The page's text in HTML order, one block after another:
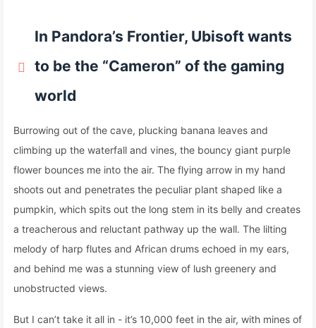
In Pandora’s Frontier, Ubisoft wants
to be the “Cameron” of the gaming
world
Burrowing out of the cave, plucking banana leaves and
climbing up the waterfall and vines, the bouncy giant purple
flower bounces me into the air. The flying arrow in my hand
shoots out and penetrates the peculiar plant shaped like a
pumpkin, which spits out the long stem in its belly and creates
a treacherous and reluctant pathway up the wall. The lilting
melody of harp flutes and African drums echoed in my ears,
and behind me was a stunning view of lush greenery and
unobstructed views.
But I can’t take it all in - it’s 10,000 feet in the air, with mines of